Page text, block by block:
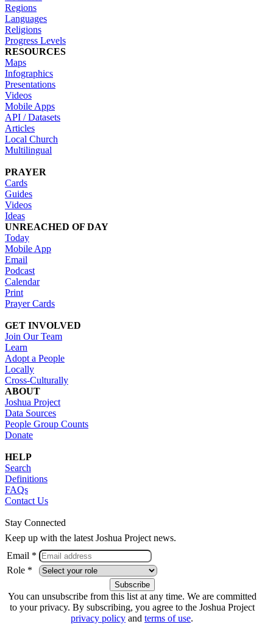
Regions
Languages
Religions
Progress Levels
RESOURCES
Maps
Infographics
Presentations
Videos
Mobile Apps
API / Datasets
Articles
Local Church
Multilingual
PRAYER
Cards
Guides
Videos
Ideas
UNREACHED OF DAY
Today
Mobile App
Email
Podcast
Calendar
Print
Prayer Cards
GET INVOLVED
Join Our Team
Learn
Adopt a People
Locally
Cross-Culturally
ABOUT
Joshua Project
Data Sources
People Group Counts
Donate
HELP
Search
Definitions
FAQs
Contact Us
Stay Connected
Keep up with the latest Joshua Project news.
Email *
Role *
You can unsubscribe from this list at any time. We are committed
to your privacy. By subscribing, you agree to the Joshua Project
privacy policy and terms of use.